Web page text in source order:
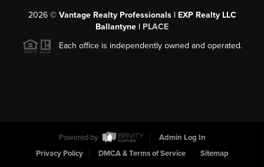
2026© Vantage Realty Professionals | EXP Realty LLC
Ballantyne | PLACE
Each office is independently owned and operated.
Powered by
Admin Log In
Privacy Policy
DMCA & Terms of Service Sitemap